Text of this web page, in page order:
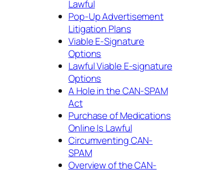
Lawful
Pop-Up Advertisement
Litigation Plans
Viable E-Signature
Options
Lawful Viable E-signature
Options
A Hole in the CAN-SPAM
Act
Purchase of Medications
Online Is Lawful
Circumventing CAN-
SPAM
Overview of the CAN-